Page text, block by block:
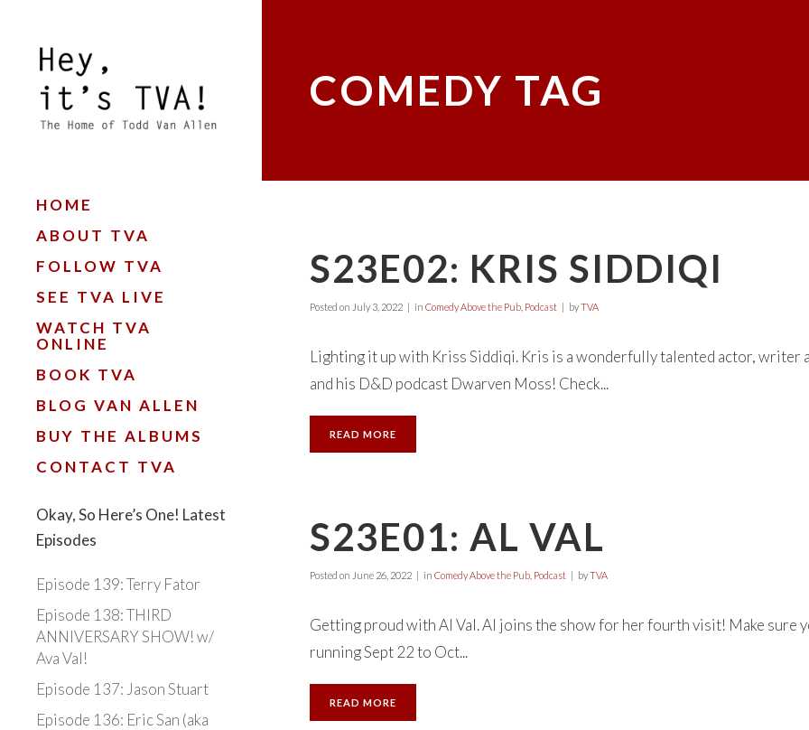
HOME
ABOUT TVA
FOLLOW TVA
SEE TVA LIVE
WATCH TVA
ONLINE
BOOK TVA
BLOG VAN ALLEN
BUY THE ALBUMS
CONTACT TVA
Okay, So Here’s One! Latest
Episodes
Episode 139: Terry Fator
Episode 138: THIRD
ANNIVERSARY SHOW! w/
Ava Val!
Episode 137: Jason Stuart
Episode 136: Eric San (aka
COMEDY TAG
S23E02: KRIS SIDDIQI
Posted on July 3, 2022 in Comedy Above the Pub, Podcast byTVA
Lighting it up with Kriss Siddiqi. Kris is a wonderfully talented actor, writer
and his D&D podcast Dwarven Moss! Check...
READ MORE
S23E01: AL VAL
Posted on June 26, 2022 in Comedy Above the Pub, Podcast byTVA
Getting proud with Al Val. Al joins the show for her fourth visit! Make sure
running Sept 22 to Oct...
READ MORE